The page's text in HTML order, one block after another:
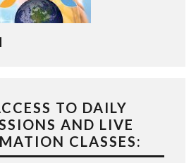
TO DAILY
AND LIVE
CLASSES: